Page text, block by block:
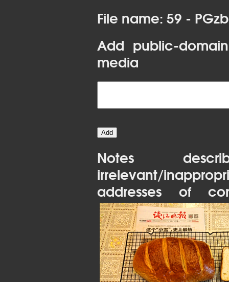
File name: 59 -
Add public-
media
Notes
irrelevant/
addresses of